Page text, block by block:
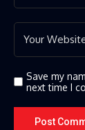
Save my
next time I